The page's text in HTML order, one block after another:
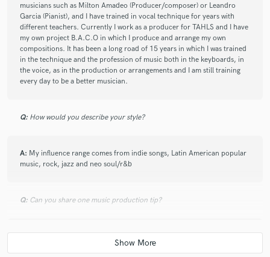
musicians such as Milton Amadeo (Producer/composer) or Leandro
Garcia (Pianist), and I have trained in vocal technique for years with
different teachers. Currently I work as a producer for TAHLS and I have
my own project B.A.C.O in which I produce and arrange my own
compositions. It has been a long road of 15 years in which I was trained
in the technique and the profession of music both in the keyboards, in
the voice, as in the production or arrangements and I am still training
every day to be a better musician.
Q: How would you describe your style?
A: My influence range comes from indie songs, Latin American popular
music, rock, jazz and neo soul/r&b
Q: Can you share one music production tip?
Try to contribute from an objective perspective, without looking for